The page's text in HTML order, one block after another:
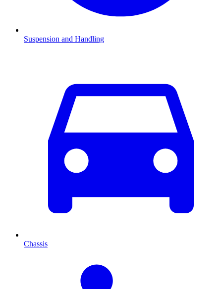
Suspension and Handling
Chassis